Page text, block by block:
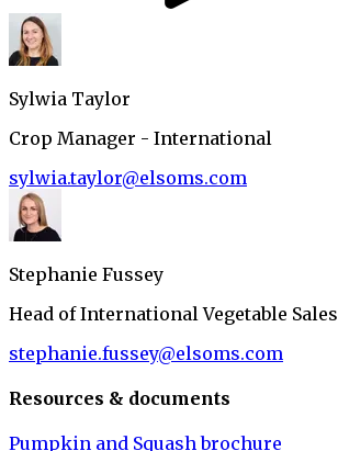
Sylwia Taylor
Crop Manager - International
sylwia.taylor@elsoms.com
Stephanie Fussey
Head of International Vegetable Sales
stephanie.fussey@elsoms.com
Resources & documents
Pumpkin and Squash brochure